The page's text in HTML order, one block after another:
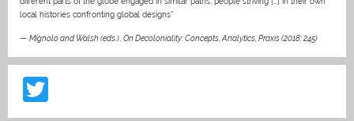
k
local histories confronting global designs”
— Mignolo and Walsh (eds.) On Decoloniality: Concepts, Analytics, Praxis (2018: 245)
w